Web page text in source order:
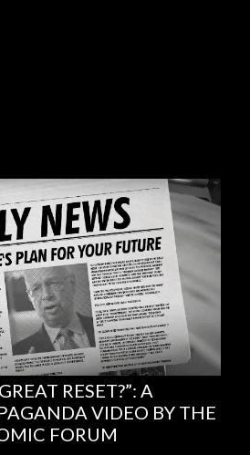
RESET?”: A
VIDEO BY THE
FORUM